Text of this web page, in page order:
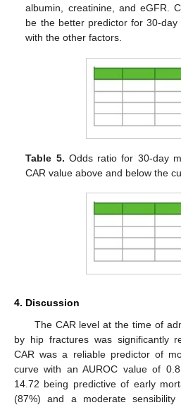
albumin, creatinine, and eGFR.
be the better predictor for 30-
with the other factors.
Table 5. Odds ratio for 30-day
CAR value above and below the
4. Discussion
The CAR level at the time of
by hip fractures was significantly
CAR was a reliable predictor of
curve with an AUROC value of
14.72 being predictive of early
(87%) and a moderate sensibility